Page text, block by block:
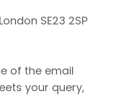
SE23 2SP
of the email
your query,